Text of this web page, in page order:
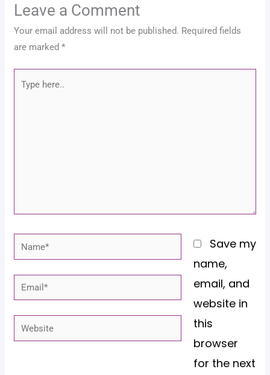
Leave a Comment
Your email address will not be published. Required fields
are marked*
Type
Name*
Email*
Website
Save my
name,
email, and
website in
this
browser
for the next